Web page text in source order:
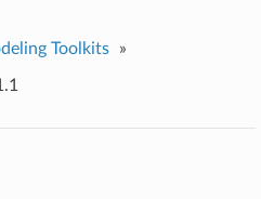
Toolkits »